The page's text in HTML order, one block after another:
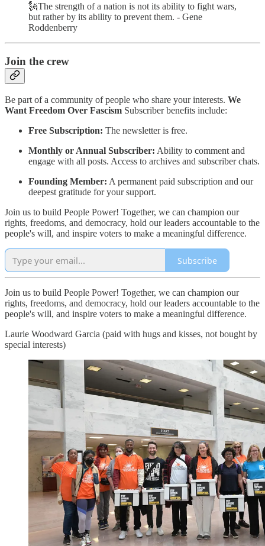
🗽The strength of a nation is not its ability to fight wars,
but rather by its ability to prevent them. - Gene
Roddenberry
Join the crew
Be part of a community of people who share your interests. We
Want Freedom Over Fascism Subscriber benefits include:
Free Subscription: The newsletter is free.
Monthly or Annual Subscriber: Ability to comment and
engage with all posts. Access to archives and subscriber chats.
Founding Member: A permanent paid subscription and our
deepest gratitude for your support.
Join us to build People Power! Together, we can champion our
rights, freedoms, and democracy, hold our leaders accountable to the
people's will, and inspire voters to make a meaningful difference.
Subscribe
Join us to build People Power! Together, we can champion our
rights, freedoms, and democracy, hold our leaders accountable to the
people's will, and inspire voters to make a meaningful difference.
Laurie Woodward Garcia (paid with hugs and kisses, not bought by
special interests)